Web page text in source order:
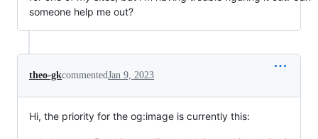
someone help me out?
theo-gkcommentedJan 9, 2023
Hi, the priority for the og:image is currently this: